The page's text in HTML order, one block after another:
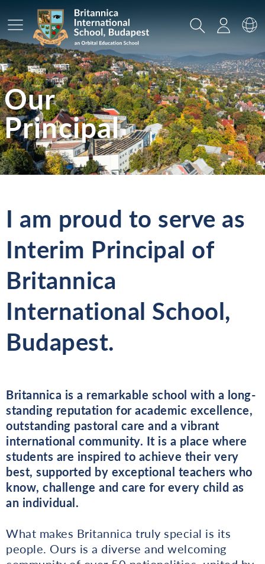
Main Menu SearchLogin
Our
Principal
I am proud to serve as
Interim Principal of
Britannica
International School,
Budapest.
Britannica is a remarkable school with a long-
standing reputation for academic excellence,
outstanding pastoral care and a vibrant
international community. It is a place where
students are inspired to achieve their very
best, supported by exceptional teachers who
know, challenge and care for every child as
an individual.
What makes Britannica truly special is its
people. Ours is a diverse and welcoming